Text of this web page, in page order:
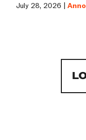
July 28, 2026 |